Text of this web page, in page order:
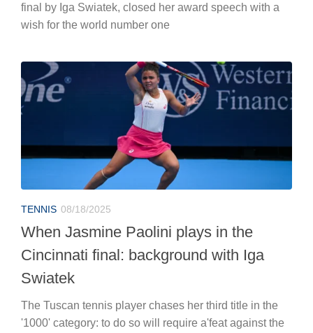
final by Iga Swiatek, closed her award speech with a
wish for the world number one
TENNIS 08/18/2025
When Jasmine Paolini plays in the
Cincinnati final: background with Iga
Swiatek
The Tuscan tennis player chases her third title in the
'1000' category: to do so will require a'feat against the